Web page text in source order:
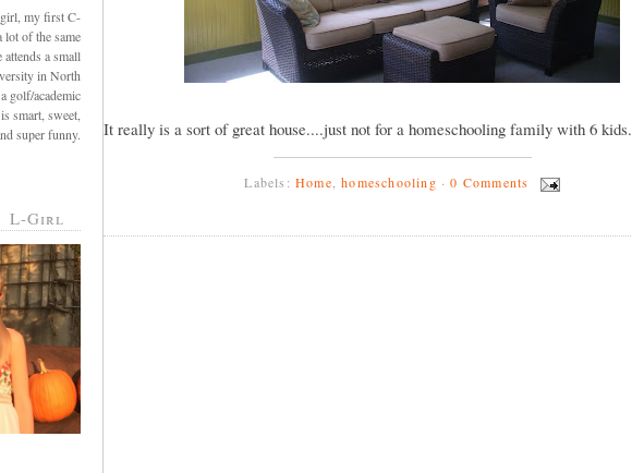
my first C-
lot of the same
a small
in North
golf/academic
smart, sweet,
super funny.
L-Girl
It really is a sort of great house....just not for a homeschooling family with 6 kids.
Labels: Home ,homeschooling ·0 Comments